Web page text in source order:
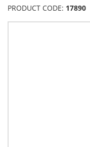
PRODUCT CODE: 17890